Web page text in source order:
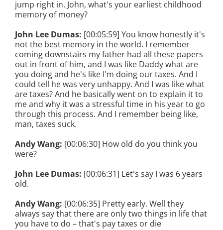
jump right in. John, what's your earliest childhood
memory of money?
John Lee Dumas: [00:05:59] You know honestly it's
not the best memory in the world. I remember
coming downstairs my father had all these papers
out in front of him, and I was like Daddy what are
you doing and he's like I'm doing our taxes. And I
could tell he was very unhappy. And I was like what
are taxes? And he basically went on to explain it to
me and why it was a stressful time in his year to go
through this process. And I remember being like,
man, taxes suck.
Andy Wang: [00:06:30] How old do you think you
were?
John Lee Dumas: [00:06:31] Let's say I was 6 years
old.
Andy Wang: [00:06:35] Pretty early. Well they
always say that there are only two things in life that
you have to do – that's pay taxes or die